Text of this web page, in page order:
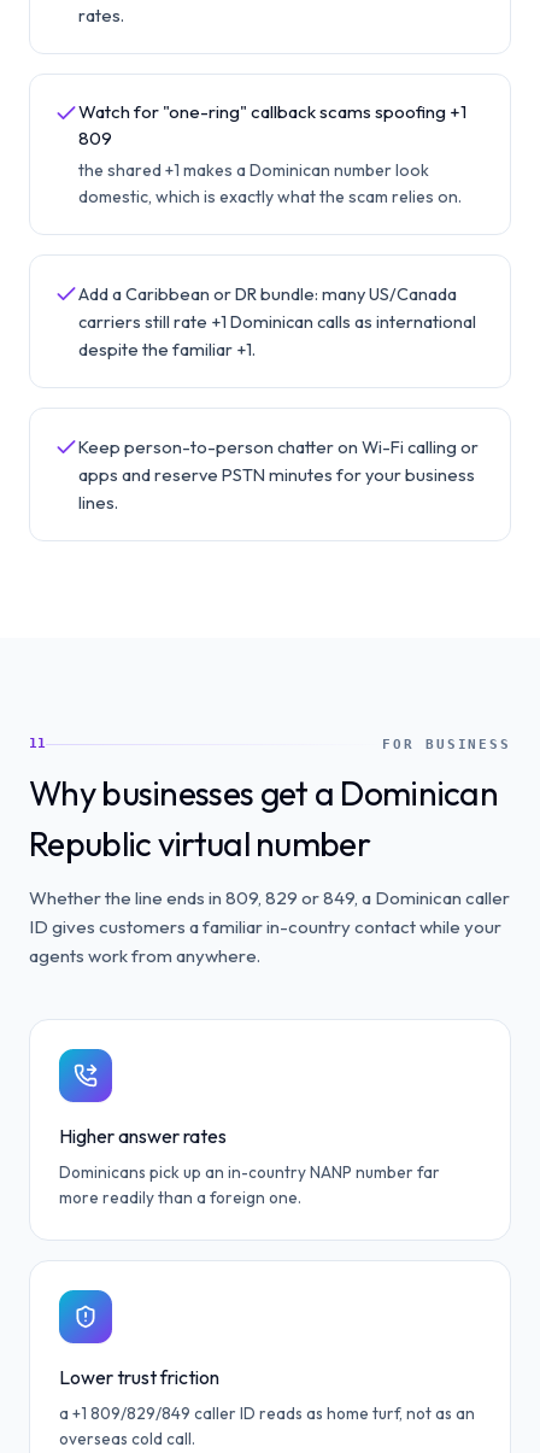
rates.
Watch for "one-ring" callback scams spoofing +1
809
the shared +1 makes a Dominican number look
domestic, which is exactly what the scam relies on.
Add a Caribbean or DR bundle: many US/Canada
carriers still rate +1 Dominican calls as international
despite the familiar +1.
Keep person-to-person chatter on Wi-Fi calling or
apps and reserve PSTN minutes for your business
lines.
11 FOR BUSINESS
Why businesses get a Dominican
Republic virtual number
Whether the line ends in 809, 829 or 849, a Dominican caller
ID gives customers a familiar in-country contact while your
agents work from anywhere.
Higher answer rates
Dominicans pick up an in-country NANP number far
more readily than a foreign one.
Lower trust friction
a +1 809/829/849 caller ID reads as home turf, not as an
overseas cold call.